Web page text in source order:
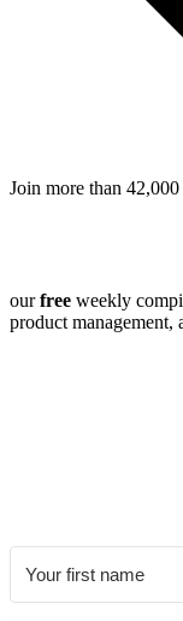
Join more than 42,000
ourfree weekly
product manage­ment,